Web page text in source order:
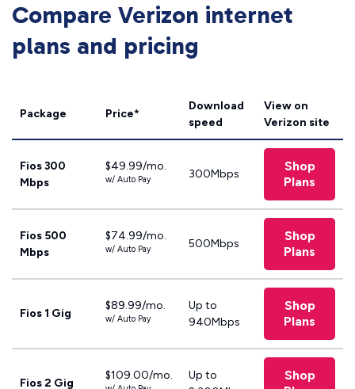
Compare Verizon internet
plans and pricing
Package Price*
Download
speed
View on
Verizon site
Fios 300
Mbps
$49.99/mo.
w/ Auto Pay 300Mbps
Shop
Plans
Fios 500
Mbps
$74.99/mo.
w/ Auto Pay 500Mbps
Shop
Plans
Fios 1 Gig
$89.99/mo.
w/ Auto Pay
Up to
940Mbps
Shop
Plans
Fios 2 Gig
$109.00/mo.
Up to
Shop